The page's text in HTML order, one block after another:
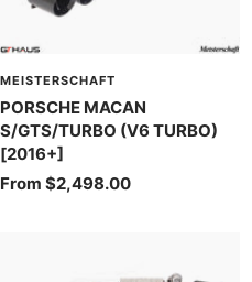
MEISTERSCHAFT
PORSCHE MACAN
S/GTS/TURBO (V6 TURBO)
[2016+]
Sale
From $2,498.00